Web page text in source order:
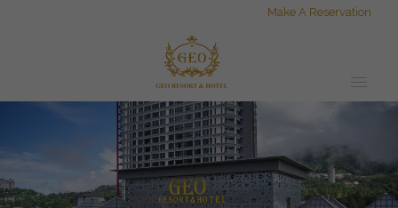
Make A Reservation